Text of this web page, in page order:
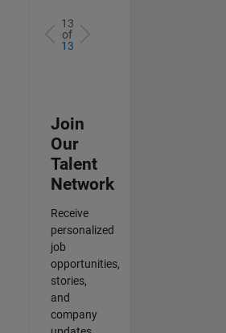
13
of
13
Join
Our
Talent
Network
Receive
personalized
job
opportunities,
stories,
and
company